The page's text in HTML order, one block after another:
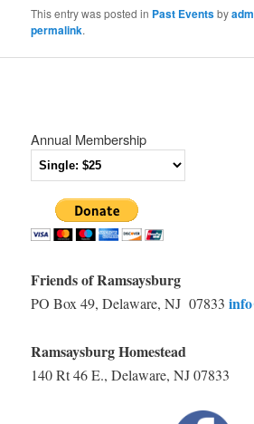
This entry was posted in Past Eventsby
permalink.
Annual Membership
Friends of Ramsaysburg
PO Box 49, Delaware, NJ 07833
Ramsaysburg Homestead
140 Rt 46 E., Delaware, NJ 07833